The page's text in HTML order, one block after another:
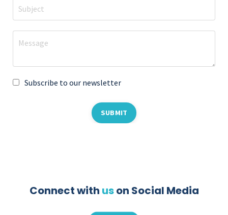
Subscribe to our newsletter
SUBMIT
Connect with uson Social Media